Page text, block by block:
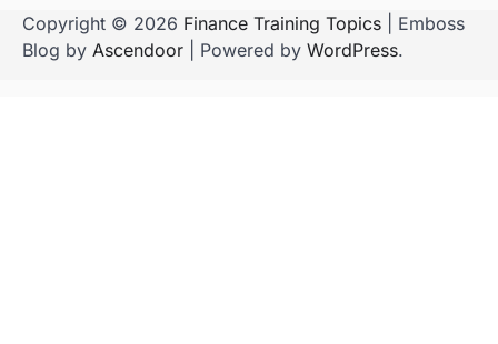
Copyright © 2026 Finance Training Topics | Emboss
Blog by Ascendoor | Powered by WordPress.